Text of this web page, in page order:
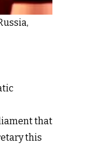
that
this